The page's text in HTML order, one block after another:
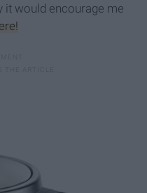
it would encourage me